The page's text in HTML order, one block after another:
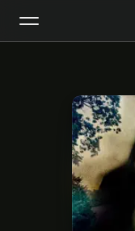
Home
Radio